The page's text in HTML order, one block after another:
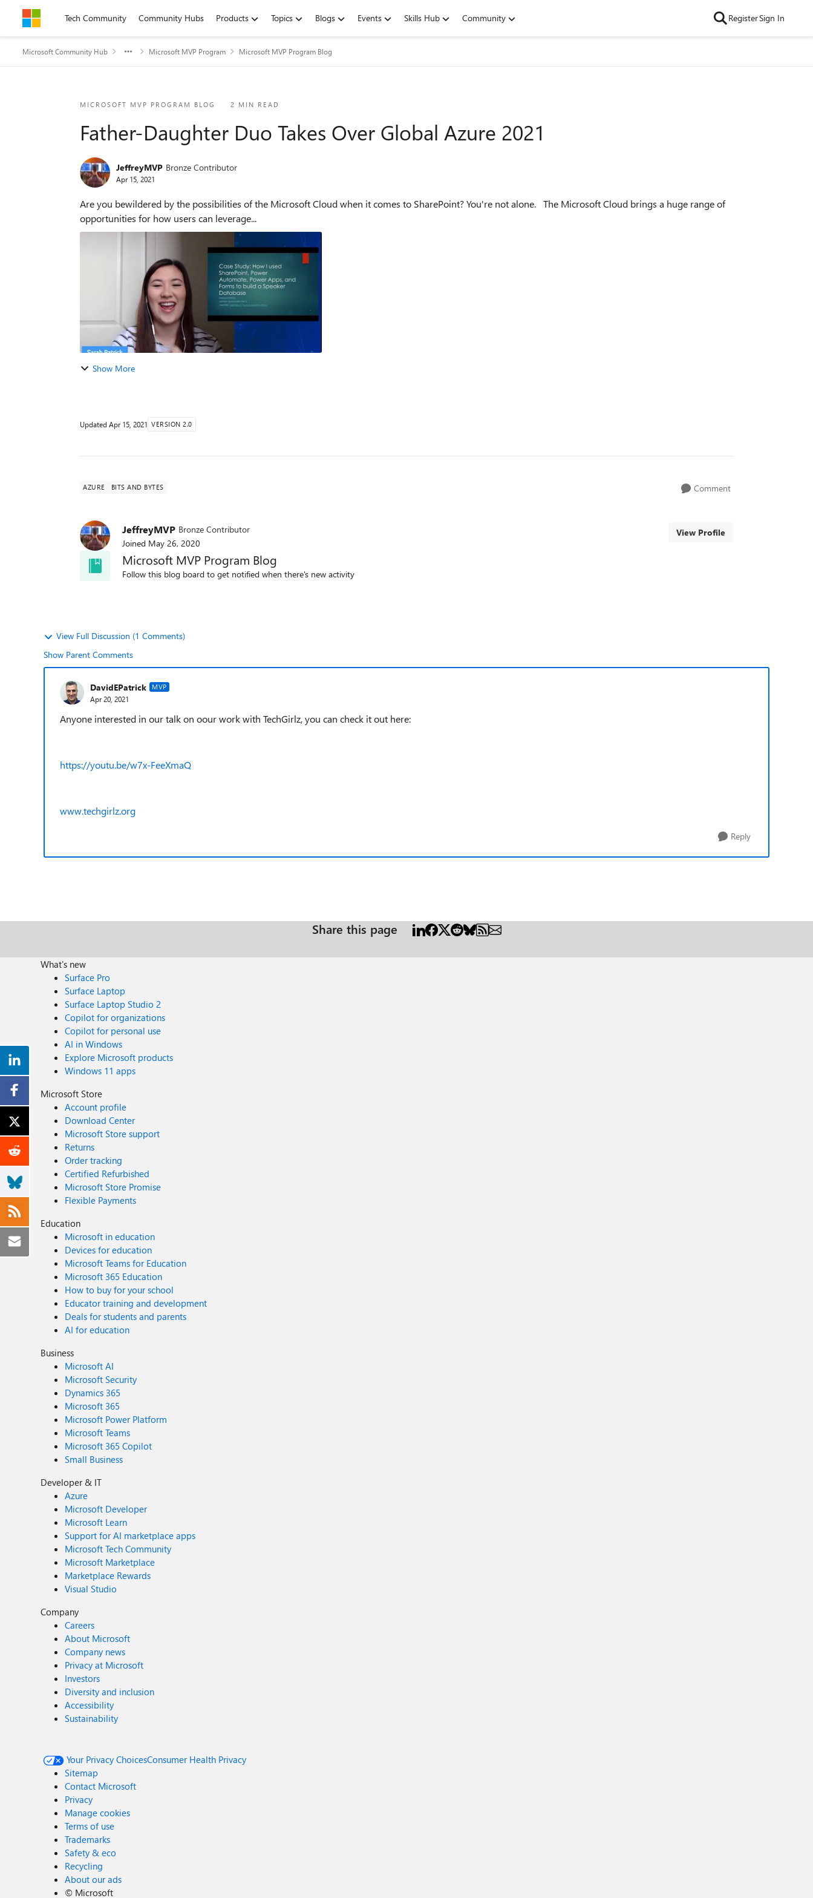
Skip to contentTech Community Community Hubs Products Topics Blogs Events Skills Hub Community RegisterSign In
Microsoft Community Hub Microsoft MVP Program Microsoft MVP Program Blog
MICROSOFT MVP PROGRAM BLOG 2 MIN READ
Father-Daughter Duo Takes Over Global Azure 2021
JeffreyMVP Bronze Contributor
Apr 15, 2021
Are you bewildered by the possibilities of the Microsoft Cloud when it comes to SharePoint? You're not alone. The Microsoft Cloud brings a huge range of
opportunities for how users can leverage...
Show More
Updated Apr 15, 2021 VERSION 2.0
AZURE BITS AND BYTES Comment
JeffreyMVP Bronze Contributor
Joined May 26, 2020
View Profile
Microsoft MVP Program Blog
Follow this blog board to get notified when there's new activity
View Full Discussion (1 Comments)
Show Parent Comments
DavidEPatrick MVP
Apr 20, 2021
Anyone interested in our talk on oour work with TechGirlz, you can check it out here:
https://youtu.be/w7x-FeeXmaQ
www.techgirlz.org
Reply
Share this page
What's new
Surface Pro
Surface Laptop
Surface Laptop Studio 2
Copilot for organizations
Copilot for personal use
AI in Windows
Explore Microsoft products
Windows 11 apps
Microsoft Store
Account profile
Download Center
Microsoft Store support
Returns
Order tracking
Certified Refurbished
Microsoft Store Promise
Flexible Payments
Education
Microsoft in education
Devices for education
Microsoft Teams for Education
Microsoft 365 Education
How to buy for your school
Educator training and development
Deals for students and parents
AI for education
Business
Microsoft AI
Microsoft Security
Dynamics 365
Microsoft 365
Microsoft Power Platform
Microsoft Teams
Microsoft 365 Copilot
Small Business
Developer & IT
Azure
Microsoft Developer
Microsoft Learn
Support for AI marketplace apps
Microsoft Tech Community
Microsoft Marketplace
Marketplace Rewards
Visual Studio
Company
Careers
About Microsoft
Company news
Privacy at Microsoft
Investors
Diversity and inclusion
Accessibility
Sustainability
Your Privacy ChoicesConsumer Health Privacy
Sitemap
Contact Microsoft
Privacy
Manage cookies
Terms of use
Trademarks
Safety & eco
Recycling
About our ads
© Microsoft